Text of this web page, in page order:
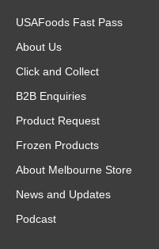
USAFoods Fast Pass
About Us
Click and Collect
B2B Enquiries
Product Request
Frozen Products
About Melbourne Store
News and Updates
Podcast